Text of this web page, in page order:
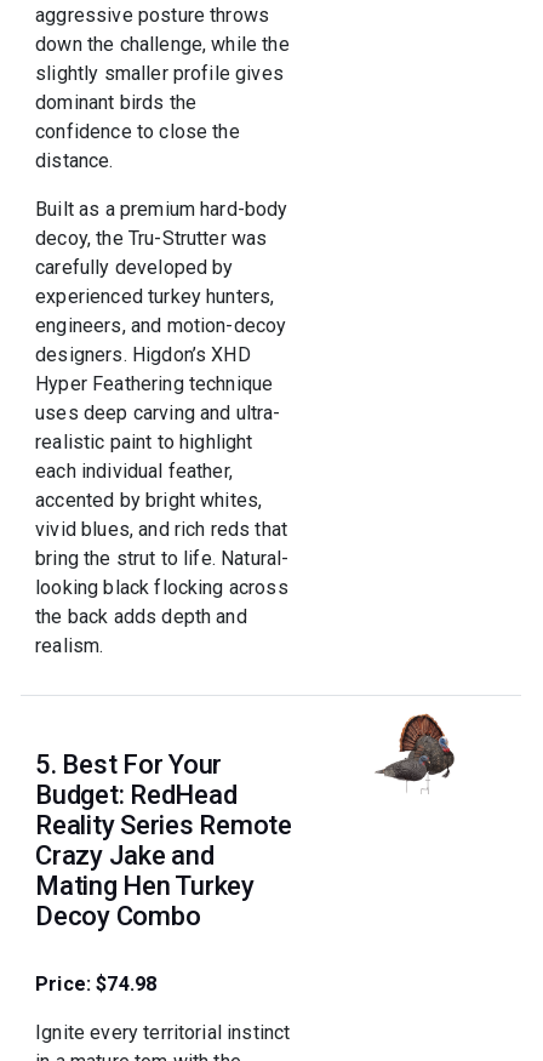
aggressive posture throws
down the challenge, while the
slightly smaller profile gives
dominant birds the
confidence to close the
distance.
Built as a premium hard-body
decoy, the Tru-Strutter was
carefully developed by
experienced turkey hunters,
engineers, and motion-decoy
designers. Higdon’s XHD
Hyper Feathering technique
uses deep carving and ultra-
realistic paint to highlight
each individual feather,
accented by bright whites,
vivid blues, and rich reds that
bring the strut to life. Natural-
looking black flocking across
the back adds depth and
realism.
5. Best For Your
Budget: RedHead
Reality Series Remote
Crazy Jake and
Mating Hen Turkey
Decoy Combo
Price: $74.98
Ignite every territorial instinct